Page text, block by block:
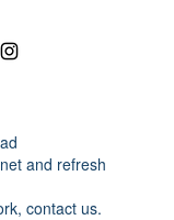
and refresh
contact us.